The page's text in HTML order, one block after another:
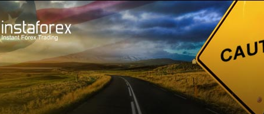
For Traders Analytical Reviews Technical analysis